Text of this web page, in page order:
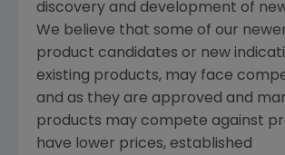
discovery and development of
We believe that some of our
product candidates or new
existing products, may face
and as they are approved and
products may compete against
have lower prices, established